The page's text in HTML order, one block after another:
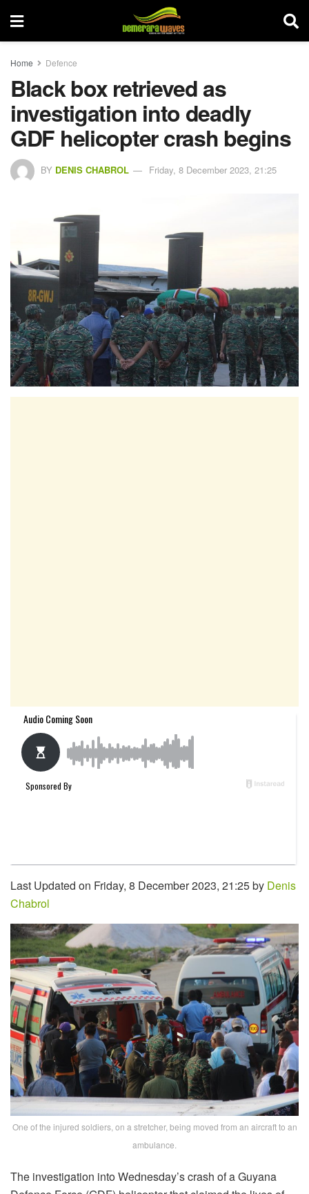
Home Defence
Black box retrieved as
investigation into deadly
GDF helicopter crash begins
BY DENIS CHABROL Friday, 8 December 2023, 21:25
Last Updated on Friday, 8 December 2023, 21:25 by Denis
Chabrol
One of the injured soldiers, on a stretcher, being moved from an aircraft to an
ambulance.
The investigation into Wednesday’s crash of a Guyana